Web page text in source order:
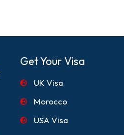
Get Your Visa
UK Visa
Morocco
USA Visa